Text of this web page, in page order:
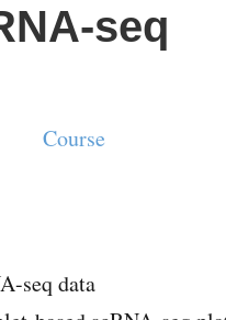
seq
Course
seq data